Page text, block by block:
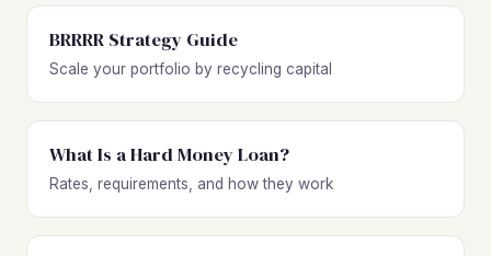
BRRRR Strategy Guide
Scale your portfolio by recycling capital
What Is a Hard Money Loan?
Rates, requirements, and how they work